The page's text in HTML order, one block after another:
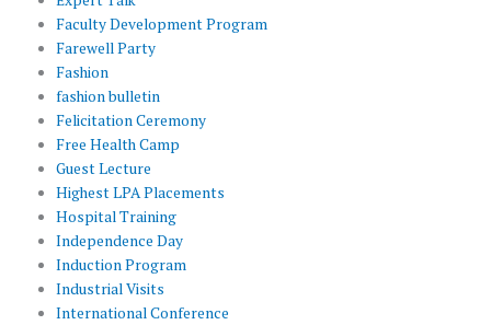
Faculty Development Program
Farewell Party
Fashion
fashion bulletin
Felicitation Ceremony
Free Health Camp
Guest Lecture
Highest LPA Placements
Hospital Training
Independence Day
Induction Program
Industrial Visits
International Conference